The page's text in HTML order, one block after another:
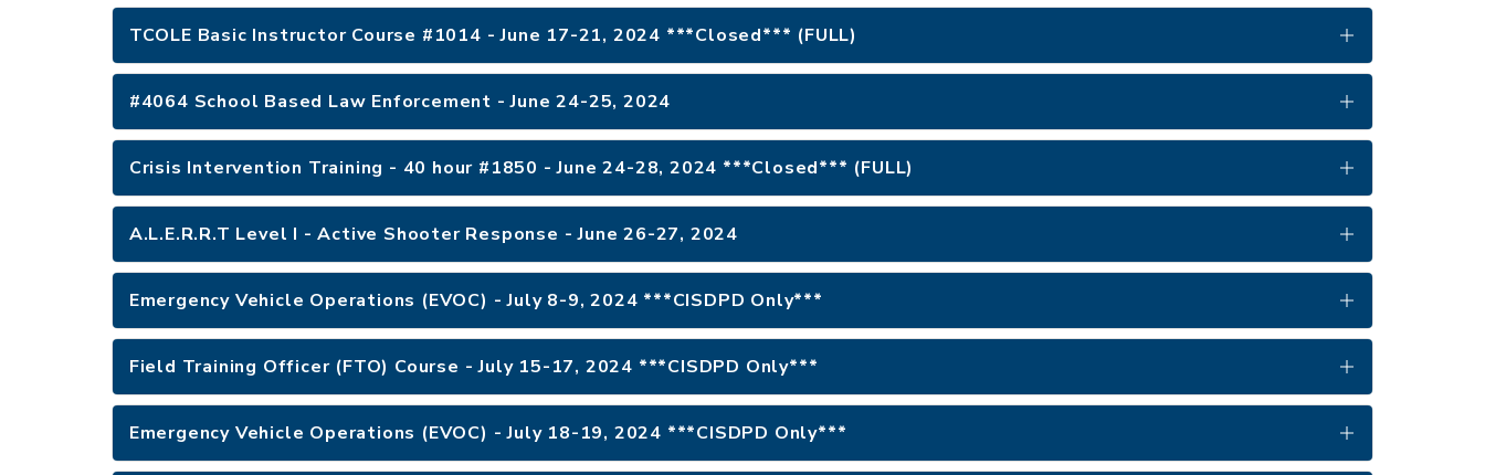
TCOLE Basic Instructor Course #1014 - June 17-21, 2024 ***Closed*** (FULL)
#4064 School Based Law Enforcement - June 24-25, 2024
Crisis Intervention Training - 40 hour #1850 - June 24-28, 2024 ***Closed*** (FULL)
A.L.E.R.R.T Level I - Active Shooter Response - June 26-27, 2024
Emergency Vehicle Operations (EVOC) - July 8-9, 2024 ***CISDPD Only***
Field Training Officer (FTO) Course - July 15-17, 2024 ***CISDPD Only***
Emergency Vehicle Operations (EVOC) - July 18-19, 2024 ***CISDPD Only***